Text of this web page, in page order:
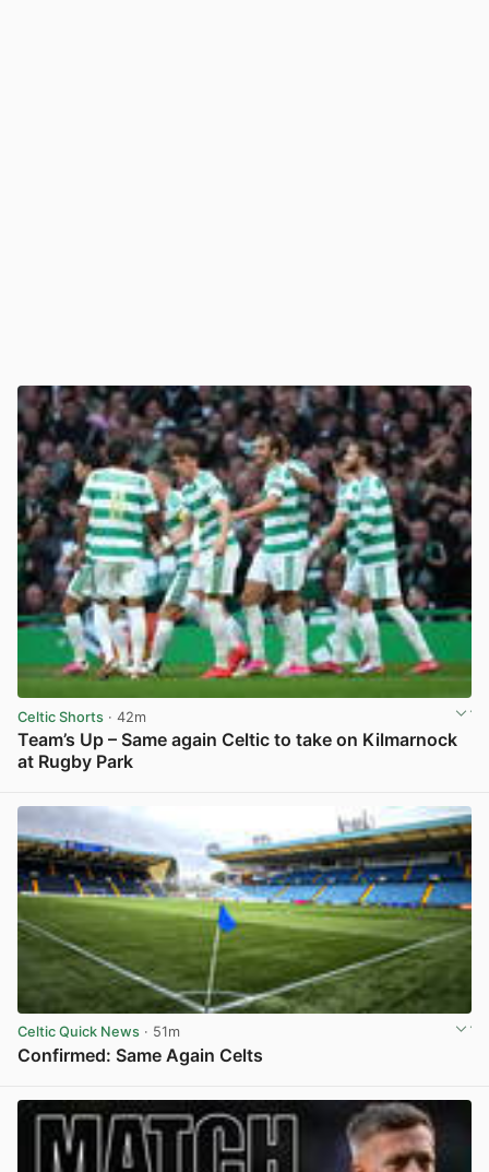
Celtic Shorts · 42m
Team’s Up – Same again Celtic to take on Kilmarnock
at Rugby Park
Celtic Quick News · 51m
Confirmed: Same Again Celts